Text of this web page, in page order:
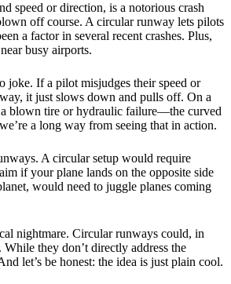
speed or direction, is a notorious crash
off course. A circular runway lets pilots
a factor in several recent crashes. Plus,
busy airports.
joke. If a pilot misjudges their speed or
it just slows down and pulls off. On a
blown tire or hydraulic failure—the curved
a long way from seeing that in action.
A circular setup would require
if your plane lands on the opposite side
would need to juggle planes coming
nightmare. Circular runways could, in
they don’t directly address the
let’s be honest: the idea is just plain cool.